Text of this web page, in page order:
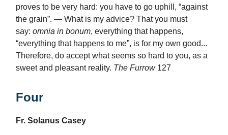
proves to be very hard: you have to go uphill, “against
the grain”. — What is my advice? That you must
say: omnia in bonum, everything that happens,
“everything that happens to me”, is for my own good...
Therefore, do accept what seems so hard to you, as a
sweet and pleasant reality. The Furrow127
Four
Fr. Solanus Casey